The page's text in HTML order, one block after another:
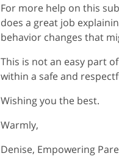
For more help on this
does a great job
behavior changes that
This is not an easy part
within a safe and
Wishing you the best.
Warmly,
Denise, Empowering